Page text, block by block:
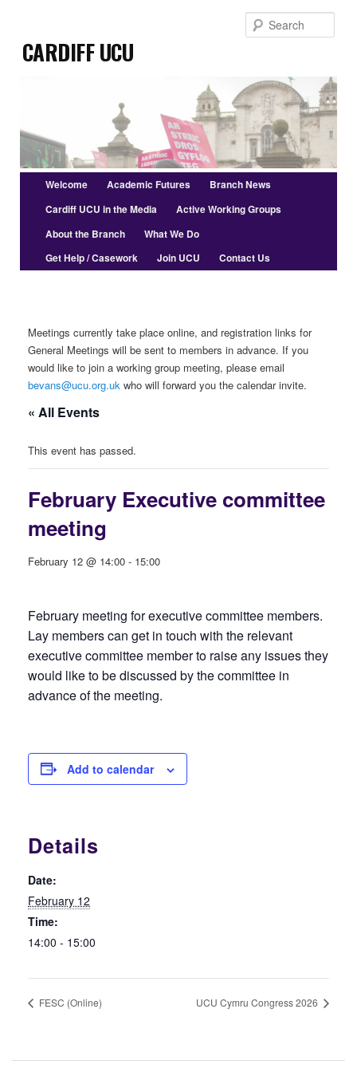
primary
contentCardiff UCU
Main
menu
Welcome Academic Futures
Branch News
Cardiff UCU in the Media
Active Working Groups
About the Branch
What We Do
Get Help / Casework
Join UCU Contact Us
Meetings currently take place online, and registration links for
General Meetings will be sent to members in advance. If you
would like to join a working group meeting, please email
bevans@ucu.org.uk who will forward you the calendar invite.
« All Events
This event has passed.
February Executive committee
meeting
February 12 @ 14:00 - 15:00
February meeting for executive committee members.
Lay members can get in touch with the relevant
executive committee member to raise any issues they
would like to be discussed by the committee in
advance of the meeting.
Add to calendar
Details
Date:
February 12
Time:
14:00 - 15:00
FESC (Online) UCU Cymru Congress 2026